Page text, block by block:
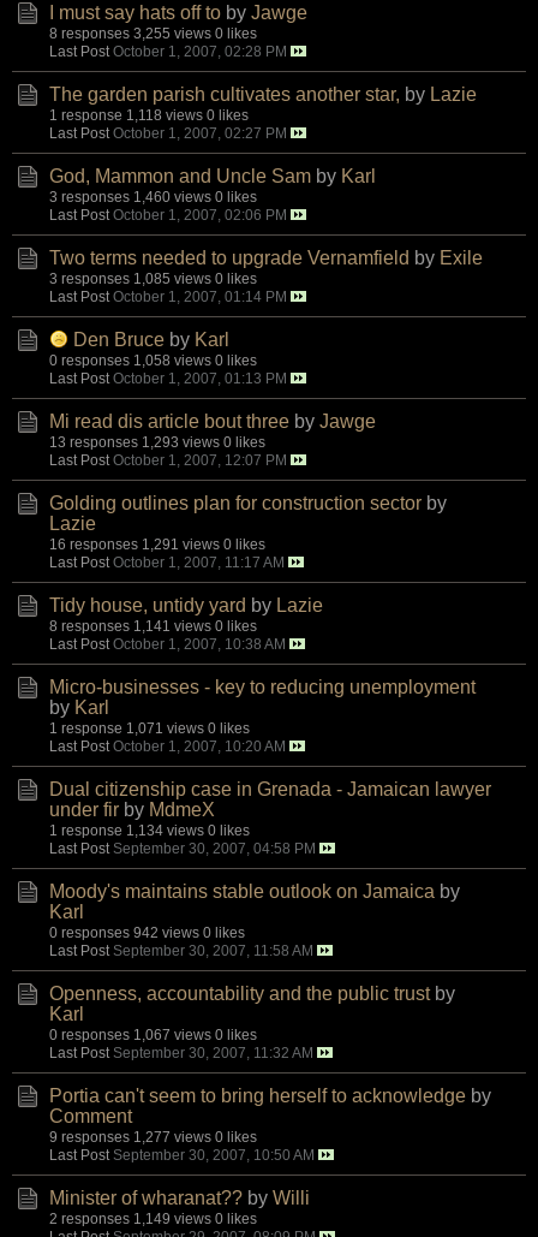
I must say hats off to by Jawge
8 responses 3,255 views 0 likes
Last Post October 1, 2007, 02:28 PM
The garden parish cultivates another star, by Lazie
1 response 1,118 views 0 likes
Last Post October 1, 2007, 02:27 PM
God, Mammon and Uncle Sam by Karl
3 responses 1,460 views 0 likes
Last Post October 1, 2007, 02:06 PM
Two terms needed to upgrade Vernamfield by Exile
3 responses 1,085 views 0 likes
Last Post October 1, 2007, 01:14 PM
Den Bruce by Karl
0 responses 1,058 views 0 likes
Last Post October 1, 2007, 01:13 PM
Mi read dis article bout three by Jawge
13 responses 1,293 views 0 likes
Last Post October 1, 2007, 12:07 PM
Golding outlines plan for construction sector by
Lazie
16 responses 1,291 views 0 likes
Last Post October 1, 2007, 11:17 AM
Tidy house, untidy yard by Lazie
8 responses 1,141 views 0 likes
Last Post October 1, 2007, 10:38 AM
Micro-businesses - key to reducing unemployment
by Karl
1 response 1,071 views 0 likes
Last Post October 1, 2007, 10:20 AM
Dual citizenship case in Grenada - Jamaican lawyer
under fir by MdmeX
1 response 1,134 views 0 likes
Last Post September 30, 2007, 04:58 PM
Moody's maintains stable outlook on Jamaica by
Karl
0 responses 942 views 0 likes
Last Post September 30, 2007, 11:58 AM
Openness, accountability and the public trust by
Karl
0 responses 1,067 views 0 likes
Last Post September 30, 2007, 11:32 AM
Portia can't seem to bring herself to acknowledge by
Comment
9 responses 1,277 views 0 likes
Last Post September 30, 2007, 10:50 AM
Minister of wharanat?? by Willi
2 responses 1,149 views 0 likes